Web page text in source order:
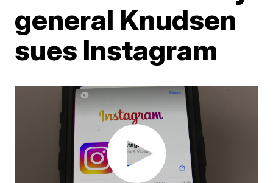
general Knudsen
sues Instagram